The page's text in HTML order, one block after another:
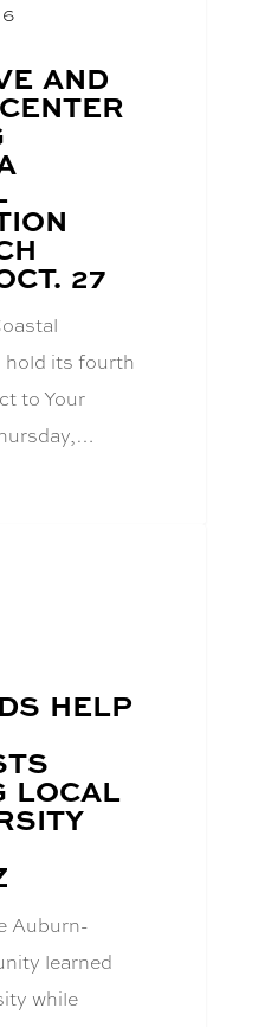
AND
27
hold its fourth
to Your
HELP
LOCAL
Auburn-
learned
while